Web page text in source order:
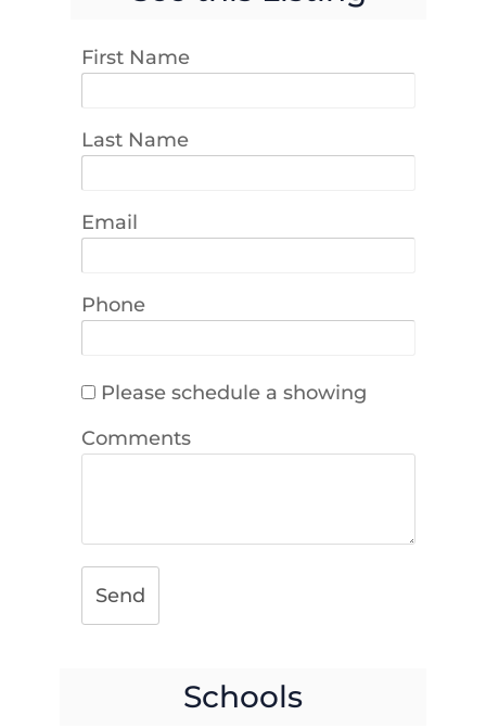
First Name
Last Name
Email
Phone
Please schedule a showing
Comments
Send
Schools